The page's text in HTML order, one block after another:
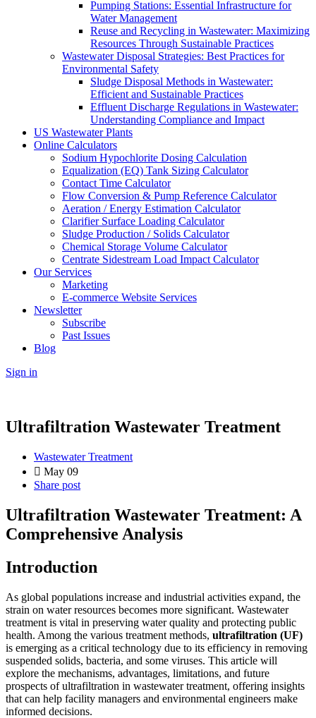
Pumping Stations: Essential Infrastructure for
Water Management
Reuse and Recycling in Wastewater: Maximizing
Resources Through Sustainable Practices
Wastewater Disposal Strategies: Best Practices for
Environmental Safety
Sludge Disposal Methods in Wastewater:
Efficient and Sustainable Practices
Effluent Discharge Regulations in Wastewater:
Understanding Compliance and Impact
US Wastewater Plants
Online Calculators
Sodium Hypochlorite Dosing Calculation
Equalization (EQ) Tank Sizing Calculator
Contact Time Calculator
Flow Conversion & Pump Reference Calculator
Aeration / Energy Estimation Calculator
Clarifier Surface Loading Calculator
Sludge Production / Solids Calculator
Chemical Storage Volume Calculator
Centrate Sidestream Load Impact Calculator
Our Services
Marketing
E-commerce Website Services
Newsletter
Subscribe
Past Issues
Blog
Sign in
Ultrafiltration Wastewater Treatment
Wastewater Treatment
May 09
Share post
Ultrafiltration Wastewater Treatment: A
Comprehensive Analysis
Introduction
As global populations increase and industrial activities expand, the
strain on water resources becomes more significant. Wastewater
treatment is vital in preserving water quality and protecting public
health. Among the various treatment methods, ultrafiltration (UF)
is emerging as a critical technology due to its efficiency in removing
suspended solids, bacteria, and some viruses. This article will
explore the mechanisms, advantages, limitations, and future
prospects of ultrafiltration in wastewater treatment, offering insights
that can help facility managers and environmental engineers make
informed decisions.